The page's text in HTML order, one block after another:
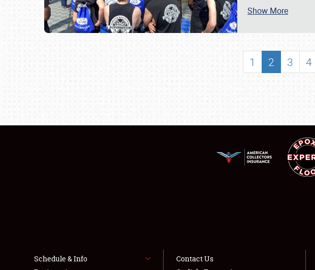
SCHEDULE & INFO
SHOWFIELD
FLEA MARKET & CAR
LODGING
NEWS
Show More
1 2 3 4
Schedule & Info
Contact Us